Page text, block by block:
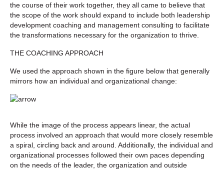
the course of their work together, they all came to believe that
the scope of the work should expand to include both leadership
development coaching and management consulting to facilitate
the transformations necessary for the organization to thrive.
THE COACHING APPROACH
We used the approach shown in the figure below that generally
mirrors how an individual and organizational change:
While the image of the process appears linear, the actual
process involved an approach that would more closely resemble
a spiral, circling back and around. Additionally, the individual and
organizational processes followed their own paces depending
on the needs of the leader, the organization and outside